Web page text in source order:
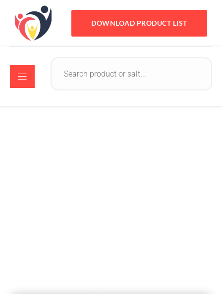
DOWNLOAD PRODUCT LIST